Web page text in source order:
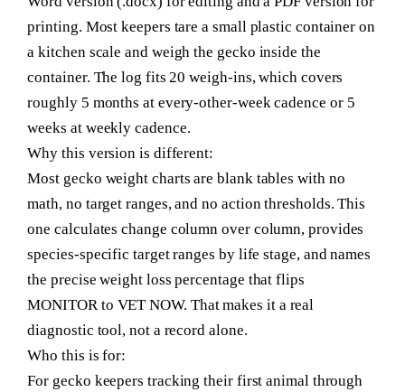
printing. Most keepers tare a small plastic container on
a kitchen scale and weigh the gecko inside the
container. The log fits 20 weigh-ins, which covers
roughly 5 months at every-other-week cadence or 5
weeks at weekly cadence.
Why this version is different:
Most gecko weight charts are blank tables with no
math, no target ranges, and no action thresholds. This
one calculates change column over column, provides
species-specific target ranges by life stage, and names
the precise weight loss percentage that flips
MONITOR to VET NOW. That makes it a real
diagnostic tool, not a record alone.
Who this is for:
For gecko keepers tracking their first animal through